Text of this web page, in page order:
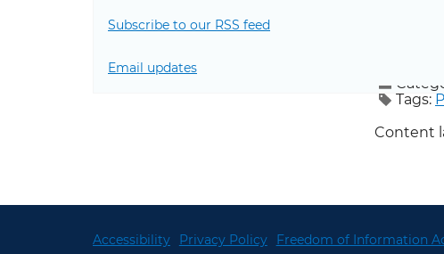
Follow
Tags:
Content
Subscribe to our RSS feed
Email updates
Accessibility Privacy Policy Freedom of Information